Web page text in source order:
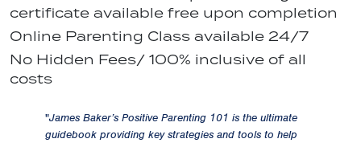
certificate available free upon completion
Online Parenting Class available 24/7
No Hidden Fees/ 100% inclusive of all
costs
"James Baker’s Positive Parenting 101 is the ultimate
guidebook providing key strategies and tools to help